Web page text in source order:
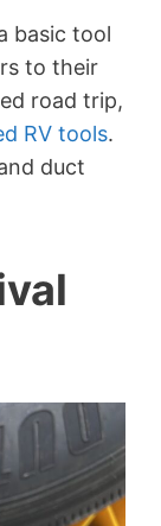
basic tool
to their
road trip,
RV tools.
duct